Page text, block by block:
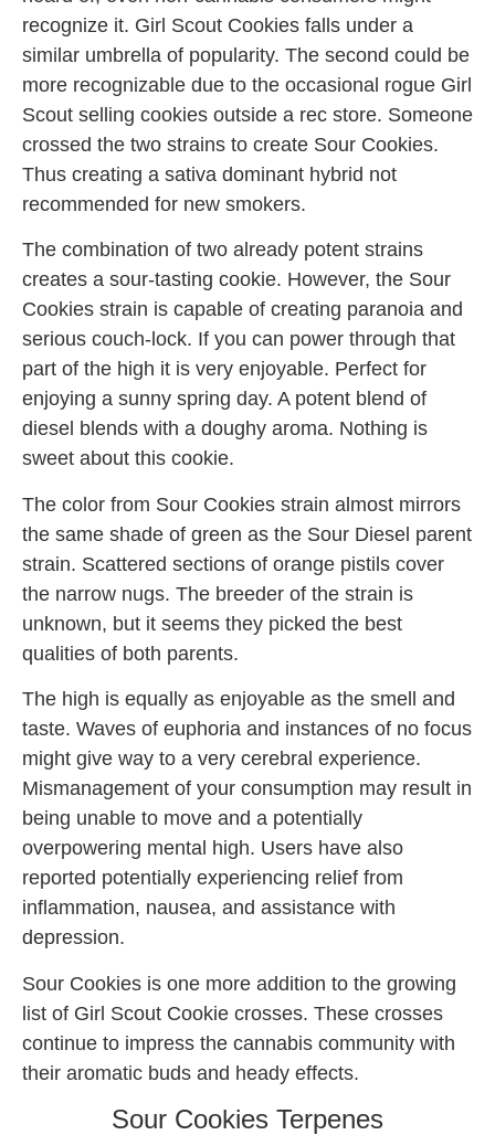
recognize it. Girl Scout Cookies falls under a
similar umbrella of popularity. The second could be
more recognizable due to the occasional rogue Girl
Scout selling cookies outside a rec store. Someone
crossed the two strains to create Sour Cookies.
Thus creating a sativa dominant hybrid not
recommended for new smokers.
The combination of two already potent strains
creates a sour-tasting cookie. However, the Sour
Cookies strain is capable of creating paranoia and
serious couch-lock. If you can power through that
part of the high it is very enjoyable. Perfect for
enjoying a sunny spring day. A potent blend of
diesel blends with a doughy aroma. Nothing is
sweet about this cookie.
The color from Sour Cookies strain almost mirrors
the same shade of green as the Sour Diesel parent
strain. Scattered sections of orange pistils cover
the narrow nugs. The breeder of the strain is
unknown, but it seems they picked the best
qualities of both parents.
The high is equally as enjoyable as the smell and
taste. Waves of euphoria and instances of no focus
might give way to a very cerebral experience.
Mismanagement of your consumption may result in
being unable to move and a potentially
overpowering mental high. Users have also
reported potentially experiencing relief from
inflammation, nausea, and assistance with
depression.
Sour Cookies is one more addition to the growing
list of Girl Scout Cookie crosses. These crosses
continue to impress the cannabis community with
their aromatic buds and heady effects.
Sour Cookies Terpenes